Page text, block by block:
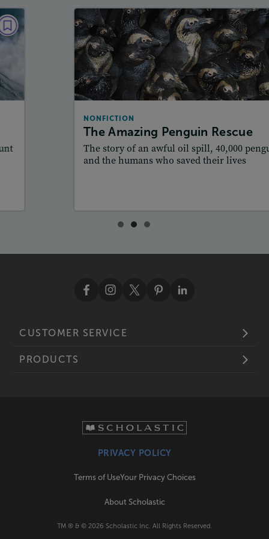
The Amazing Penguin Rescue
The story of an awful oil spill, 40,000 penguins,
and the humans who saved their lives
NONFICTION
The Amazing Penguin Rescue
December 2017 / January 2018
Lexiles
: Starter, 510L, 610L, 760L
Activities, Quizzes, Video,
Slideshow, Audio
Featured Skill
: Author's Craft
CUSTOMER SERVICE
PRODUCTS
PRIVACY POLICY
Terms of UseYour Privacy Choices
About Scholastic
TM ® & © 2026 Scholastic Inc. All Rights Reserved.